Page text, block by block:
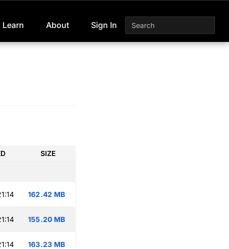
Learn About Sign In
SIZE
162.42 MB
155.20 MB
163.23 MB